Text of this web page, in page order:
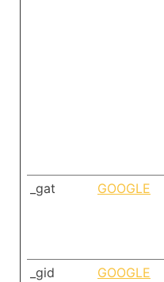
_gat GOOGLE
_gid GOOGLE